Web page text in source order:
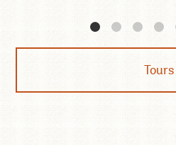
Tours